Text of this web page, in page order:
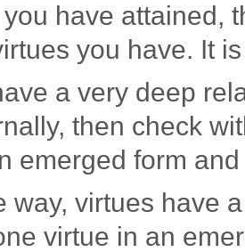
have attained,
you have. It
a very deep
then check
emerged form
way, virtues have
virtue in an